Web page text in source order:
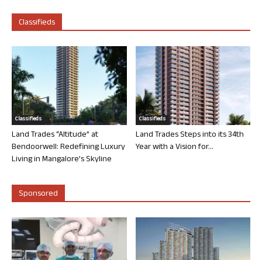
Classifieds
Classifieds
Land Trades “Altitude” at
Bendoorwell: Redefining Luxury
Living in Mangalore’s Skyline
Classifieds
Land Trades Steps into its 34th
Year with a Vision for...
Sponsored